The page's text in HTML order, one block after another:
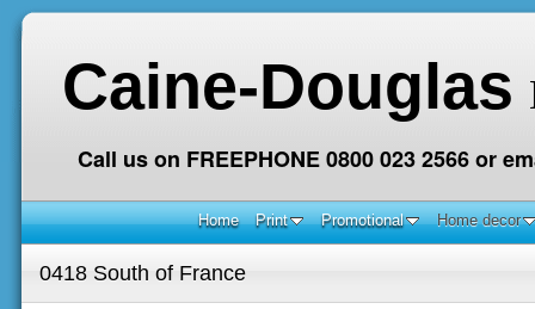
Caine-Douglas
Call us on FREEPHONE 0800 023 2566 or
Home Print Promotional Home decor
0418 South of France